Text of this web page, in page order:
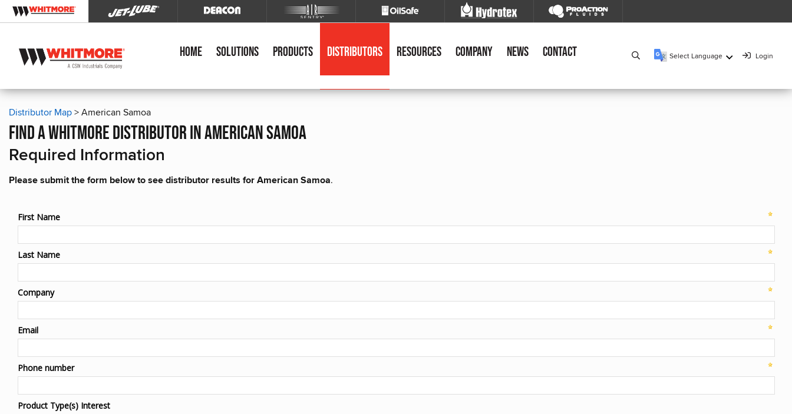
Home Solutions Products Distributors Resources Company News Contact Select Language ▼ Login
Distributor Map> American Samoa
find a whitmore distributor in american samoa
Required Information
Please submit the form below to see distributor results for American Samoa.